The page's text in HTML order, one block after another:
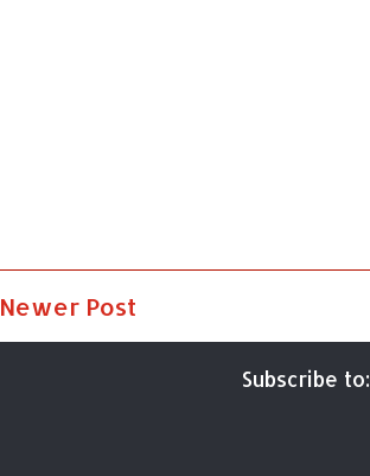
Newer Post
Subscribe to: